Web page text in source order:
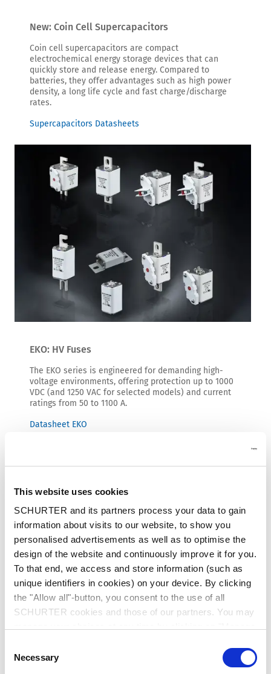
This website uses cookies
SCHURTER and its partners process your data to gain
information about visits to our website, to show you
personalised advertisements as well as to optimise the
design of the website and continuously improve it for you.
To that end, we access and store information (such as
unique identifiers in cookies) on your device. By clicking
the "Allow all"-button, you consent to the use of all
SCHURTER cookies and those of our partners. You may
choices will be signalled to our partners and will not affect
browsing data. For further information, please see our
Selection
Necessary
New: Coin Cell Supercapacitors
Coin cell supercapacitors are compact
electrochemical energy storage devices that can
quickly store and release energy. Compared to
batteries, they offer advantages such as high power
density, a long life cycle and fast charge/discharge
rates.
Supercapacitors Datasheets
EKO: HV Fuses
The EKO series is engineered for demanding high-
voltage environments, offering protection up to 1000
VDC (and 1250 VAC for selected models) and current
ratings from 50 to 1100 A.
Datasheet EKO